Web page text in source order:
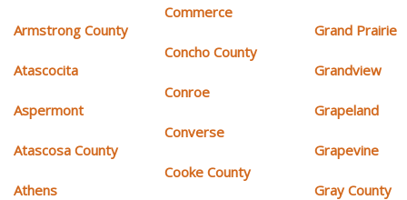
Armstrong County
Atascocita
Aspermont
Atascosa County
Athens
Commerce
Concho County
Conroe
Converse
Cooke County
Grand Prairie
Grandview
Grapeland
Grapevine
Gray County